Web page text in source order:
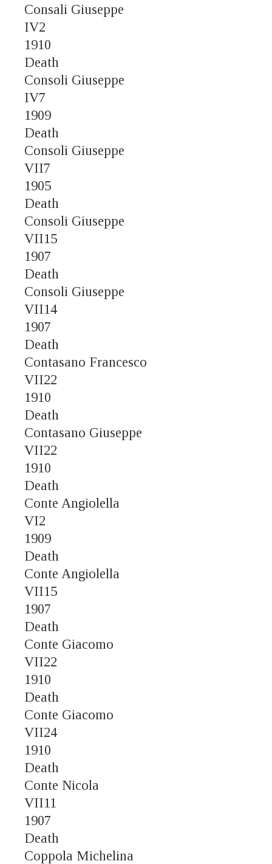
Consali Giuseppe
IV2
1910
Death
Consoli Giuseppe
IV7
1909
Death
Consoli Giuseppe
VII7
1905
Death
Consoli Giuseppe
VII15
1907
Death
Consoli Giuseppe
VII14
1907
Death
Contasano Francesco
VII22
1910
Death
Contasano Giuseppe
VII22
1910
Death
Conte Angiolella
VI2
1909
Death
Conte Angiolella
VII15
1907
Death
Conte Giacomo
VII22
1910
Death
Conte Giacomo
VII24
1910
Death
Conte Nicola
VII11
1907
Death
Coppola Michelina